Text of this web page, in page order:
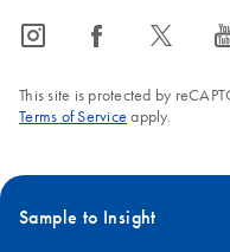
icon_0065_instagram-s icon_0064_facebook-s icon_0340_cc_gen_x-s
This site is protected by
Terms of Service apply.
Sample to Insight